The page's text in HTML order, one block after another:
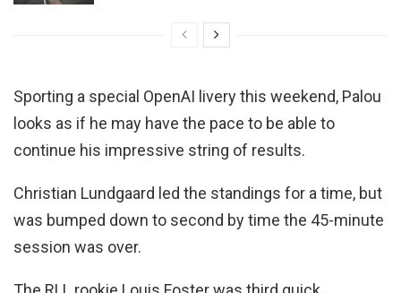
Sporting a special OpenAI livery this weekend, Palou
looks as if he may have the pace to be able to
continue his impressive string of results.
Christian Lundgaard led the standings for a time, but
was bumped down to second by time the 45-minute
session was over.